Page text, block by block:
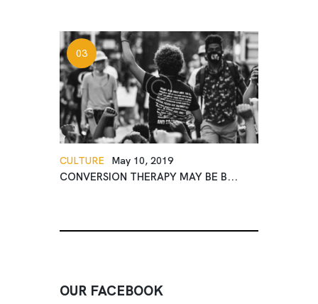
CULTURE May 10, 2019
CONVERSION THERAPY MAY BE B...
OUR FACEBOOK